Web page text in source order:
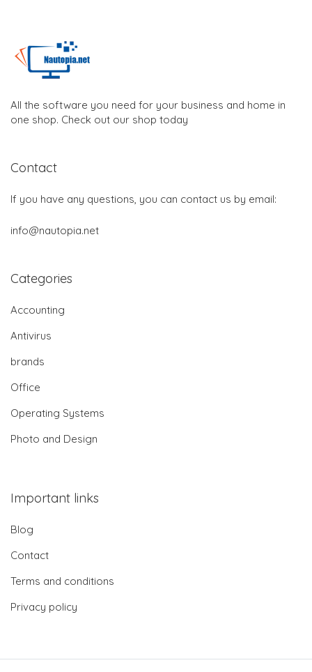
All the software you need for your business and home in
one shop. Check out our shop today
Contact
If you have any questions, you can contact us by email:
info@nautopia.net
Categories
Accounting
Antivirus
brands
Office
Operating Systems
Photo and Design
Important links
Blog
Contact
Terms and conditions
Privacy policy